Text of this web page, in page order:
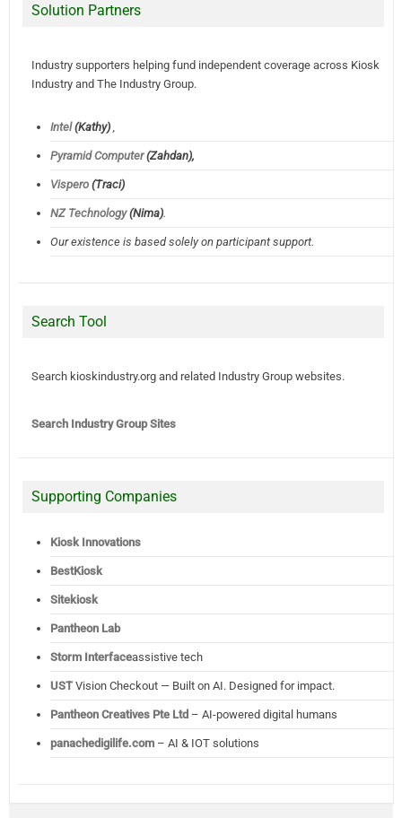
Solution Partners
Industry supporters helping fund independent coverage across Kiosk
Industry and The Industry Group.
Intel(Kathy),
Pyramid Computer(Zahdan),
Vispero(Traci)
NZ Technology(Nima).
Our existence is based solely on participant support.
Search Tool
Search kioskindustry.org and related Industry Group websites.
Search Industry Group Sites
Supporting Companies
Kiosk Innovations
BestKiosk
Sitekiosk
Pantheon Lab
Storm Interfaceassistive tech
USTVision Checkout — Built on AI. Designed for impact.
Pantheon Creatives Pte Ltd– AI-powered digital humans
panachedigilife.com– AI & IOT solutions